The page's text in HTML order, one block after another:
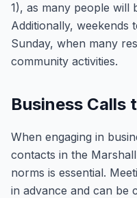
1), as many people will
Additionally, weekends
Sunday, when many
community activities.
Business Calls
When engaging in
contacts in the
norms is essential.
in advance and can be